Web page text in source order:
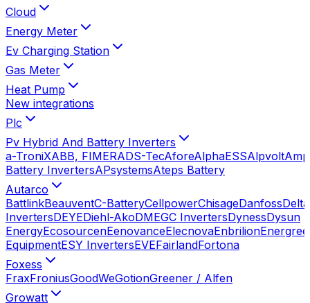
Cloud
Energy Meter
Ev Charging Station
Gas Meter
Heat Pump
New integrations
Plc
Pv Hybrid And Battery Inverters
a-TroniXABB, FIMERADS-TecAforeAlphaESSAlpvolt
Battery InvertersAPsystemsAteps Battery
Autarco
BattlinkBeauventC-BatteryCellpowerChisageDanfossDelta
InvertersDEYEDiehl-AkoDMEGC InvertersDynessDysun
EnergyEcosourcenEenovanceElecnovaEnbrilion
EquipmentESY InvertersEVEFairlandFortona
Foxess
FraxFroniusGoodWeGotionGreener / Alfen
Growatt